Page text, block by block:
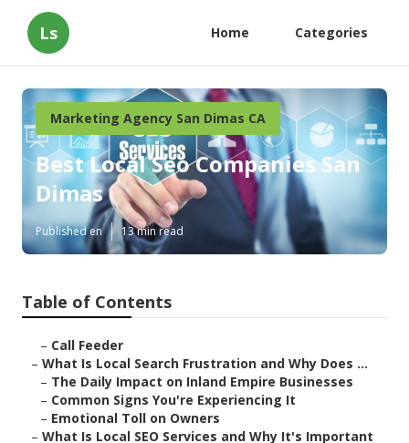
Ls Home Categories
Marketing Agency San Dimas CA
Best Local Seo Companies San
Dimas
Published en 13 min read
Table of Contents
– Call Feeder
– What Is Local Search Frustration and Why Does ...
– The Daily Impact on Inland Empire Businesses
– Common Signs You're Experiencing It
– Emotional Toll on Owners
– What Is Local SEO Services and Why It's Important